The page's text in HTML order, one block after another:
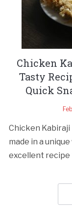
Chicken
Tasty
Quick
Chicken Kabiraji
made in a
excellent recipe